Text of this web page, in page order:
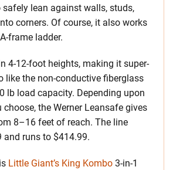
lean against walls, studs,
corners. Of course, it also works
frame ladder.
4-12-foot heights, making it super-
like the non-conductive fiberglass
lb load capacity. Depending upon
the Werner Leansafe gives
8–16 feet of reach. The line
and runs to $414.99.
Little Giant’s King Kombo 3-in-1